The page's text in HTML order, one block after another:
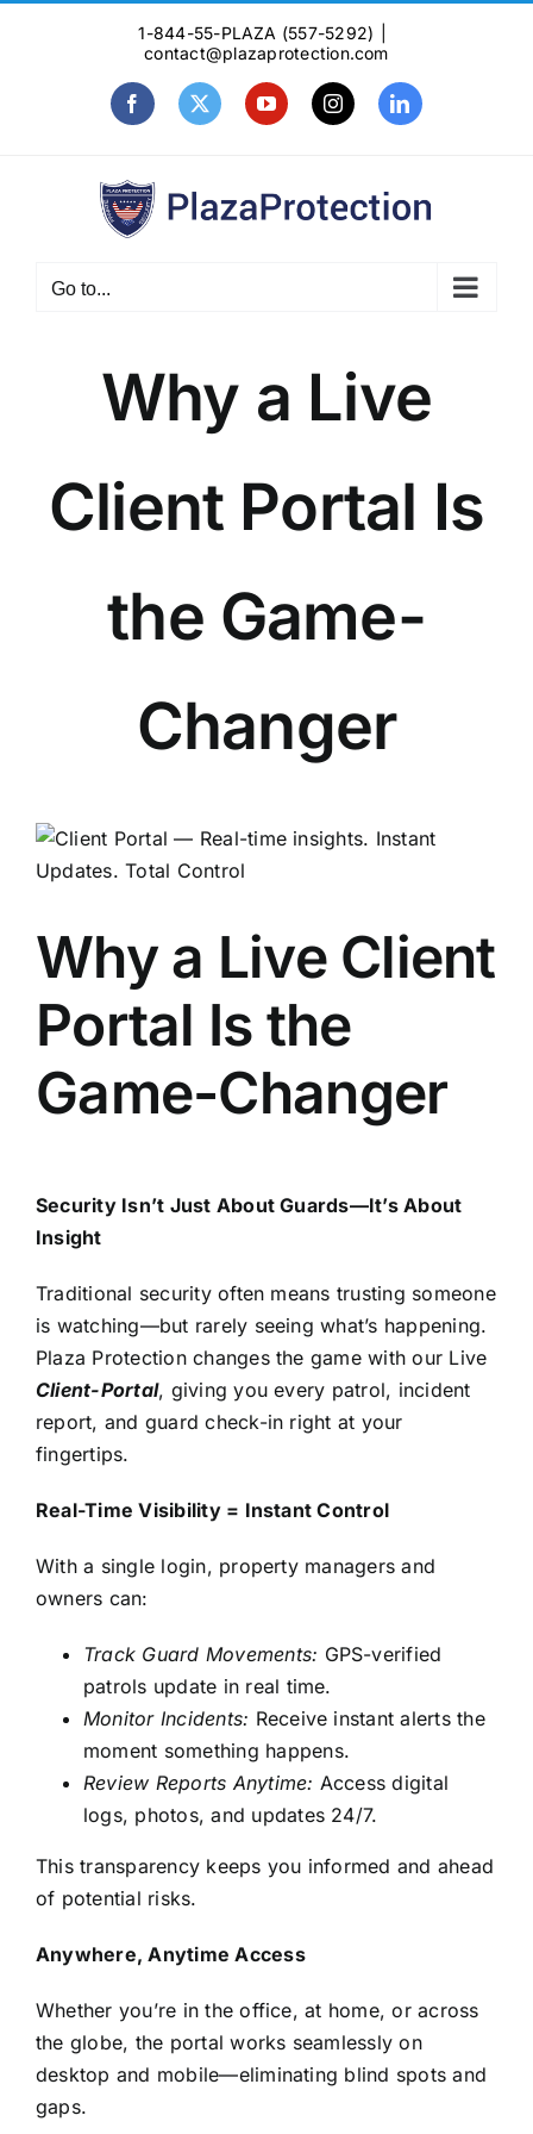
1-844-55-PLAZA (557-5292)
contact@plazaprotection.com
FacebookX YouTubeInstagramLinkedIn
Go to...
Why a Live
Client Portal Is
the Game-
Changer
View
Larger
Why a Live Client
Portal Is the
Game-Changer
Security Isn’t Just About Guards—It’s About
Insight
Traditional security often means trusting someone
is watching—but rarely seeing what’s happening.
Plaza Protection changes the game with our Live
Client-Portal, giving you every patrol, incident
report, and guard check-in right at your
fingertips.
Real-Time Visibility = Instant Control
With a single login, property managers and
owners can:
Track Guard Movements: GPS-verified
patrols update in real time.
Monitor Incidents: Receive instant alerts the
moment something happens.
Review Reports Anytime: Access digital
logs, photos, and updates 24/7.
This transparency keeps you informed and ahead
of potential risks.
Anywhere, Anytime Access
Whether you’re in the office, at home, or across
the globe, the portal works seamlessly on
desktop and mobile—eliminating blind spots and
gaps.